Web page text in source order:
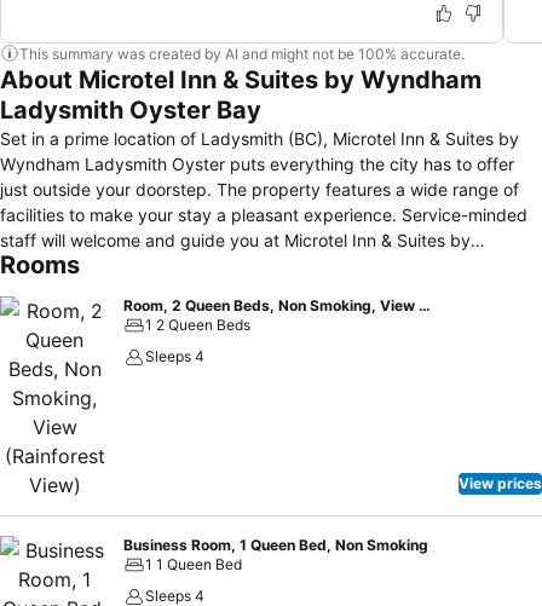
This summary was created by AI and might not be 100% accurate.
About Microtel Inn & Suites by Wyndham
Ladysmith Oyster Bay
Set in a prime location of Ladysmith (BC), Microtel Inn & Suites by
Wyndham Ladysmith Oyster puts everything the city has to offer
just outside your doorstep. The property features a wide range of
facilities to make your stay a pleasant experience. Service-minded
staff will welcome and guide you at Microtel Inn & Suites by
Wyndham Ladysmith Oyster . Comfortable guestrooms ensure a
conditioning, alarm clock, telephone. Take a break from a long day
and make use of the fitness center, massage, water sports (non-
motorized), games room. Microtel Inn & Suites by Wyndham
Ladysmith Oyster is an excellent choice from which to explore
Ladysmith (BC) or to simply relax and rejuvenate.
Rooms
Room, 2 Queen Beds, Non Smoking, View (Rainforest View)
1 2 Queen Beds
Sleeps 4
View prices
Business Room, 1 Queen Bed, Non Smoking
1 1 Queen Bed
Sleeps 4